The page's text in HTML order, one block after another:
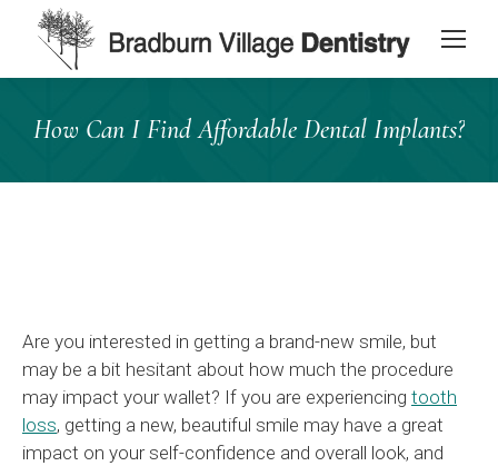
content
How Can I Find Affordable Dental Implants?
Are you interested in getting a brand-new smile, but
may be a bit hesitant about how much the procedure
may impact your wallet? If you are experiencing tooth
loss, getting a new, beautiful smile may have a great
impact on your self-confidence and overall look, and